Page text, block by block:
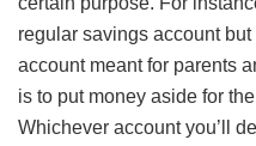
regular savings account but
account meant for parents
is to put money aside for
Whichever account you’ll